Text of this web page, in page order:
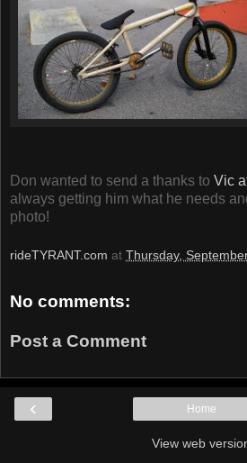
Don wanted to send a thanks to Vic
always getting him what he needs
photo!
rideTYRANT.com at Thursday,
No comments:
Post a Comment
‹ Home
View web